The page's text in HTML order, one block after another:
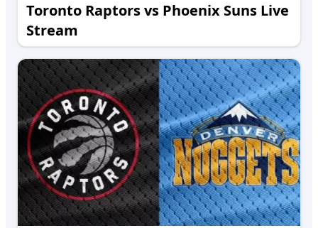
Toronto Raptors vs Phoenix Suns Live
Stream